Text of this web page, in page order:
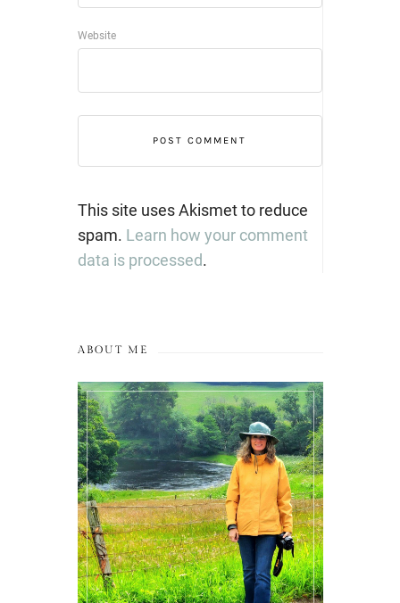
Website
This site uses Akismet to reduce
spam. Learn how your comment
data is processed.
ABOUT ME